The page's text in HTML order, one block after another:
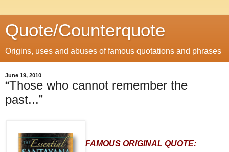
Quote/Counterquote
Origins, uses and abuses of famous quotations and phrases
June 19, 2010
“Those who cannot remember the
past...”
FAMOUS ORIGINAL QUOTE: